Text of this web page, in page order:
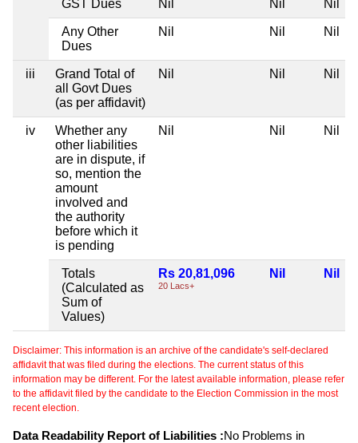
GST Dues Nil Nil Nil
Any Other
Dues
Nil Nil Nil
iii
Grand Total of
all Govt Dues
(as per affidavit)
Nil Nil Nil
iv
Whether any
other liabilities
are in dispute, if
so, mention the
amount
involved and
the authority
before which it
is pending
Nil Nil Nil
Totals
(Calculated as
Sum of
Values)
Rs 20,81,096
20 Lacs+
Nil Nil
Disclaimer: This information is an archive of the candidate's self-declared
affidavit that was filed during the elections. The current status of this
information may be different. For the latest available information, please refer
to the affidavit filed by the candidate to the Election Commission in the most
recent election.
Data Readability Report of Liabilities :No Problems in